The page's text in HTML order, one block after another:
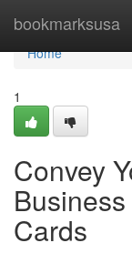
bookmarksusa
Home
Home
1
Convey
Cards